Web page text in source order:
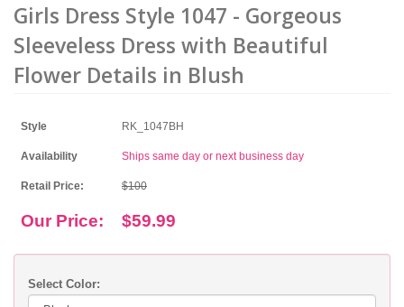
Girls Dress Style 1047 - Gorgeous
Sleeveless Dress with Beautiful
Flower Details in Blush
Style RK_1047BH
Availability Ships same day or next business day
Retail Price: $100
Our Price: $59.99
Select Color: